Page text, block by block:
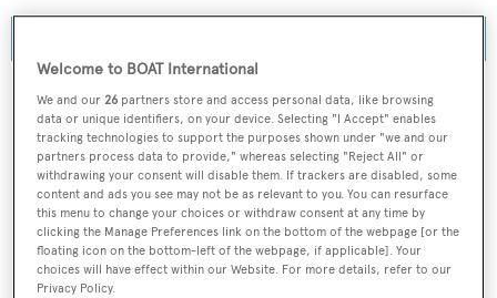
To continue reading... you need to register...
Register for FREE
unlimited access to all
BOATPro News content
Welcome to BOAT International
We and our26 partners store and access personal data, like browsing
data or unique identifiers, on your device. Selecting "I Accept" enables
tracking technologies to support the purposes shown under "we and our
partners process data to provide," whereas selecting "Reject All" or
withdrawing your consent will disable them. If trackers are disabled, some
content and ads you see may not be as relevant to you. You can resurface
this menu to change your choices or withdraw consent at any time by
clicking the Manage Preferences link on the bottom of the webpage [or the
floating icon on the bottom-left of the webpage, if applicable]. Your
choices will have effect within our Website. For more details, refer to our
Privacy Policy.